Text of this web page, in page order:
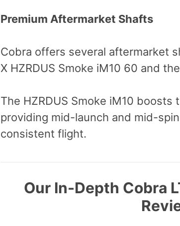
Premium Aftermarket Shafts
Cobra offers several aftermarket
X HZRDUS Smoke iM10 60 and
The HZRDUS Smoke iM10 boosts
providing mid-launch and mid-
consistent flight.
Our In-Depth Cobra